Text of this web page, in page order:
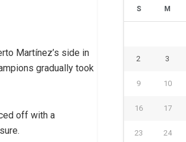
Martínez’s side in
gradually took
off with a
S M
2 3
9 10
16 17
23 24